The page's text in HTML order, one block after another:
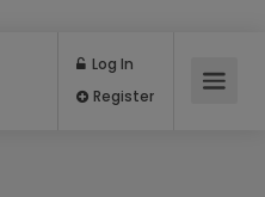
Log In